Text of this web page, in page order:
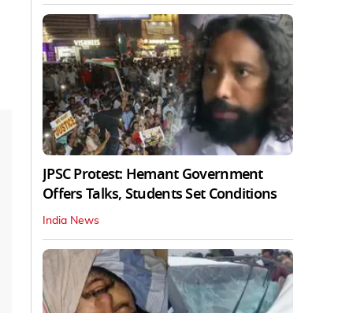
JPSC Protest: Hemant Government
Offers Talks, Students Set Conditions
India News